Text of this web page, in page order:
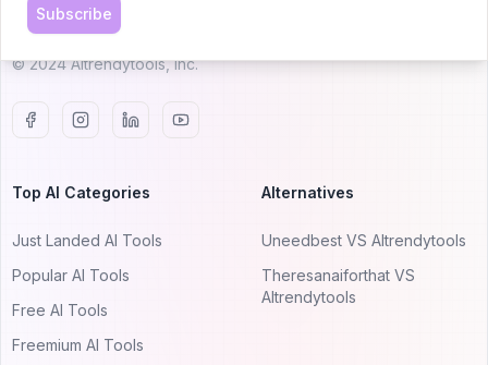
AItrendytools.
© 2024 AItrendytools, Inc.
Top AI Categories
Just Landed AI Tools
Popular AI Tools
Free AI Tools
Freemium AI Tools
Alternatives
Uneedbest VS AItrendytools
Theresanaiforthat VS
AItrendytools
Subscribe